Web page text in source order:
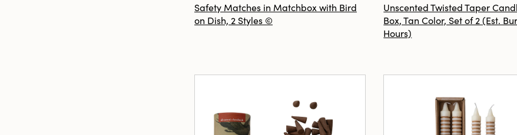
Safety Matches in Matchbox with Bird
on Dish, 2 Styles ©
Unscented Twisted Taper
Box, Tan Color, Set of 2 (Est.
Hours)